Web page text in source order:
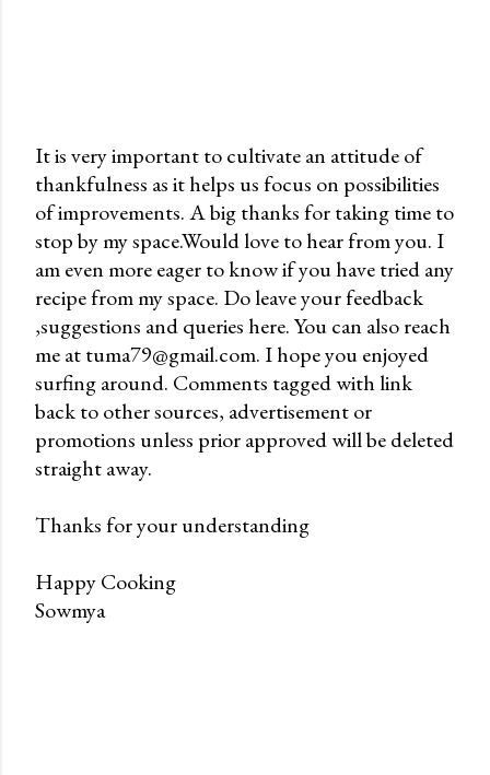
P
o
s
t
a
C
o
m
m
e
n
It is very important to cultivate an attitude of
thankfulness as it helps us focus on possibilities
of improvements. A big thanks for taking time to
stop by my space.Would love to hear from you. I
am even more eager to know if you have tried any
recipe from my space. Do leave your feedback
,suggestions and queries here. You can also reach
me at tuma79@gmail.com. I hope you enjoyed
surfing around. Comments tagged with link
back to other sources, advertisement or
promotions unless prior approved will be deleted
straight away.
Thanks for your understanding
Happy Cooking
Sowmya